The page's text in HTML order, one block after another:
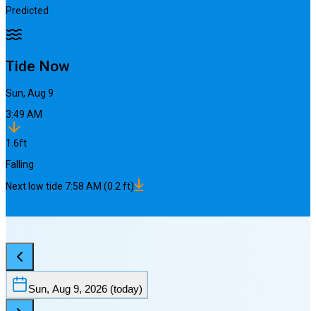
Predicted
Tide Now
Sun, Aug 9
3:49 AM
1.6ft
Falling
Next low tide 7:58 AM (0.2ft)
Sun, Aug 9, 2026 (today)